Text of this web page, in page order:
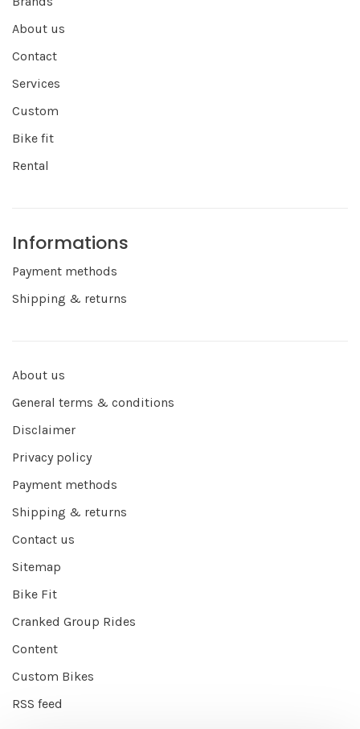
About us
Contact
Services
Custom
Bike fit
Rental
Informations
Payment methods
Shipping & returns
About us
General terms & conditions
Disclaimer
Privacy policy
Payment methods
Shipping & returns
Contact us
Sitemap
Bike Fit
Cranked Group Rides
Content
Custom Bikes
RSS feed